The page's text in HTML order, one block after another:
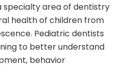
specialty area of dentistry
health of children from
Pediatric dentists
to better understand
behavior